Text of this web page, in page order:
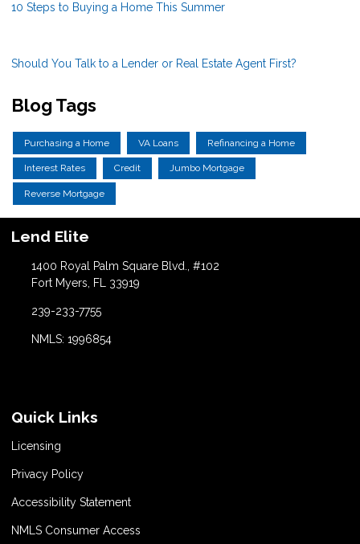
10 Steps to Buying a Home This Summer
Should You Talk to a Lender or Real Estate Agent First?
Blog Tags
Purchasing a Home VA Loans Refinancing a Home
Interest Rates Credit Jumbo Mortgage
Reverse Mortgage
Lend Elite
1400 Royal Palm Square Blvd., #102
Fort Myers, FL 33919
239-233-7755
NMLS: 1996854
Quick Links
Licensing
Privacy Policy
Accessibility Statement
NMLS Consumer Access